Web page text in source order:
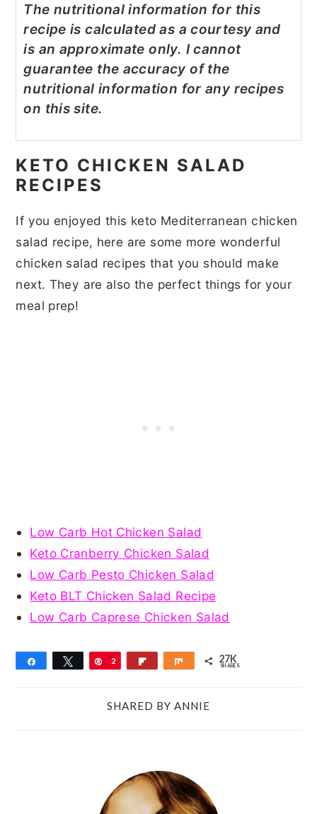
The nutritional information for this
recipe is calculated as a courtesy and
is an approximate only. I cannot
guarantee the accuracy of the
nutritional information for any recipes
on this site.
KETO CHICKEN SALAD
RECIPES
If you enjoyed this keto Mediterranean chicken
salad recipe, here are some more wonderful
chicken salad recipes that you should make
next. They are also the perfect things for your
meal prep!
Low Carb Hot Chicken Salad
Keto Cranberry Chicken Salad
Low Carb Pesto Chicken Salad
Keto BLT Chicken Salad Recipe
Low Carb Caprese Chicken Salad
Share Tweet Pin
2 Share 27K
SHARES
SHARED BY ANNIE
PRIMARY
SIDEBAR